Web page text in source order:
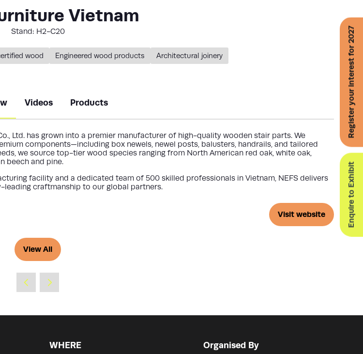
Enquire to Exhibit
Register your interest for 2027
Vietnam
Stand: H2-C20
wood Engineered wood products Architectural joinery
Videos Products
Ltd. has grown into a premier manufacturer of high-quality wooden stair parts. We
components—including box newels, newel posts, balusters, handrails, and tailored
we source top-tier wood species ranging from North American red oak, white oak,
beech and pine.
facility and a dedicated team of 500 skilled professionals in Vietnam, NEFS delivers
craftmanship to our global partners.
Visit website
(opens
View All
(opens
new
WHERE Organised By